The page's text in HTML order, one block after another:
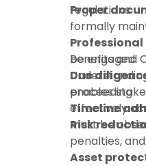
regulations
Proper
formally
be engaged
Due
proceeding
Timeline
must be
Benefits and
enables
effectively
Risk
penalties,
Asset